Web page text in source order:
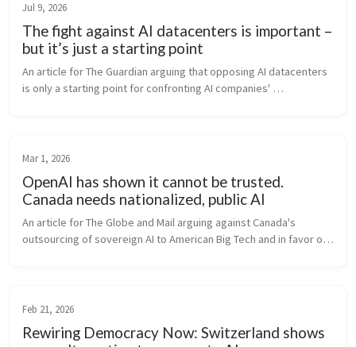
Jul 9, 2026
The fight against AI datacenters is important –
but it’s just a starting point
An article for The Guardian arguing that opposing AI datacenters
is only a starting point for confronting AI companies'
Mar 1, 2026
OpenAI has shown it cannot be trusted.
Canada needs nationalized, public AI
An article for The Globe and Mail arguing against Canada's
outsourcing of sovereign AI to American Big Tech and in favor of
Feb 21, 2026
Rewiring Democracy Now: Switzerland shows